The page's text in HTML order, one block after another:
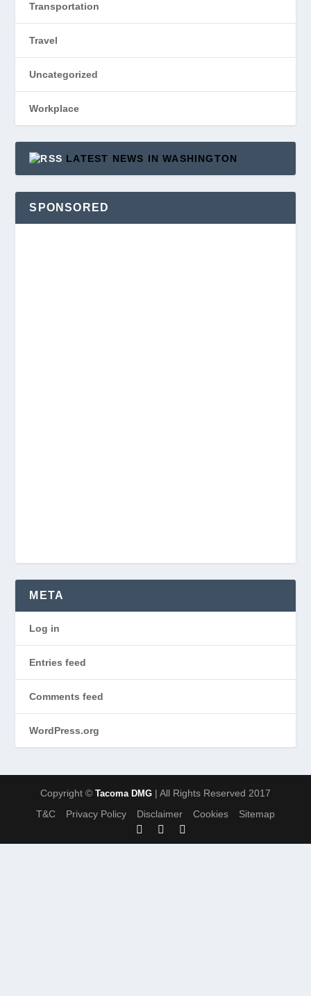
Transportation
Travel
Uncategorized
Workplace
LATEST NEWS IN WASHINGTON
SPONSORED
META
Log in
Entries feed
Comments feed
WordPress.org
Copyright © Tacoma DMG | All Rights Reserved 2017
T&C
Privacy Policy Disclaimer Cookies Sitemap